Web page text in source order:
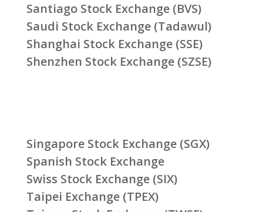
Santiago Stock Exchange (BVS)
Saudi Stock Exchange (Tadawul)
Shanghai Stock Exchange (SSE)
Shenzhen Stock Exchange (SZSE)
Singapore Stock Exchange (SGX)
Spanish Stock Exchange
Swiss Stock Exchange (SIX)
Taipei Exchange (TPEX)